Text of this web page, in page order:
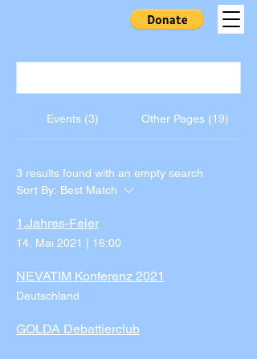
Events (3) Other Pages (19)
3 results found with an empty search
Sort By: Best Match
1.Jahres-Feier
14. Mai 2021 16:00
NEVATIM Konferenz 2021
Deutschland
GOLDA Debattierclub